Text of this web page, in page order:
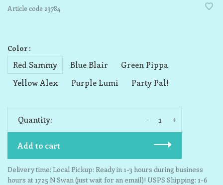
Article code 23784
Color :
Red Sammy Blue Blair
Green Pippa
Yellow Alex
Purple Lumi Party Pal!
Quantity: +
-
Add to cart
Delivery time: Local Pickup: Ready in 1-3 hours during business
hours at 1725 N Swan (just wait for an email)! USPS Shipping: 1-6